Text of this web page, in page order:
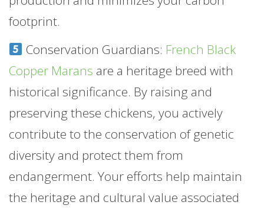
footprint.
Conservation Guardians: French Black
Copper Marans are a heritage breed with
historical significance. By raising and
preserving these chickens, you actively
contribute to the conservation of genetic
diversity and protect them from
endangerment. Your efforts help maintain
the heritage and cultural value associated